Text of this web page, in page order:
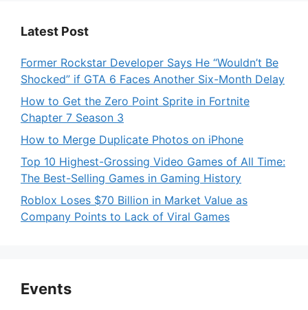
Latest Post
Former Rockstar Developer Says He “Wouldn’t Be
Shocked” if GTA 6 Faces Another Six-Month Delay
How to Get the Zero Point Sprite in Fortnite
Chapter 7 Season 3
How to Merge Duplicate Photos on iPhone
Top 10 Highest-Grossing Video Games of All Time:
The Best-Selling Games in Gaming History
Roblox Loses $70 Billion in Market Value as
Company Points to Lack of Viral Games
Events